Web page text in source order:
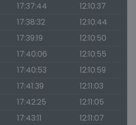
17:37:44
12:10:37
17:38:32
12:10:44
17:39:19
12:10:50
17:40:06
12:10:55
17:40:53
12:10:59
17:41:39
12:11:03
17:42:25
12:11:05
17:43:11
12:11:07